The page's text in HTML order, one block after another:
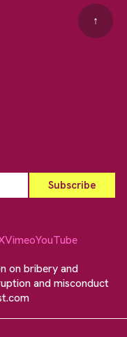
↑
VimeoYouTube
on bribery and
and misconduct